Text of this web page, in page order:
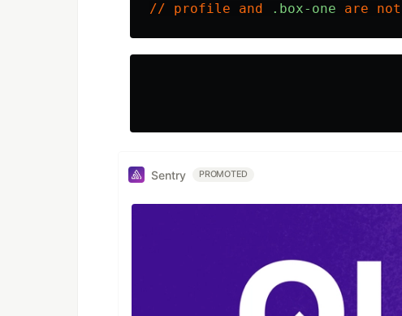
// profile and .box-one are not
Sentry PROMOTED